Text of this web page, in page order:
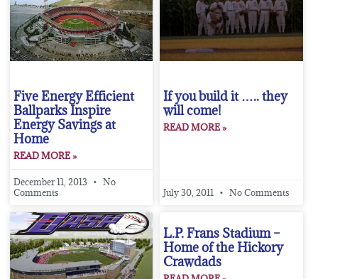
Five Energy Efficient
Ballparks Inspire
Energy Savings at
Home
READ MORE »
December 11, 2013
No
Comments
If you build it ….. they
will come!
READ MORE »
July 30, 2011 No Comments
L.P. Frans Stadium –
Home of the Hickory
Crawdads